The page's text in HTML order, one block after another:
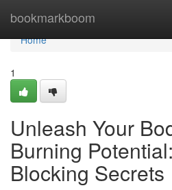
bookmarkboom
Home
Home
1
Unleash Your
Burning
Blocking Secrets